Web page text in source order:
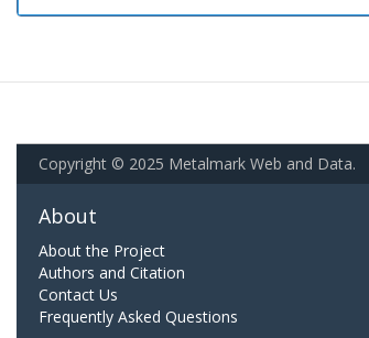
Copyright © 2025 Metalmark Web and Data.
About
About the Project
Authors and Citation
Contact Us
Frequently Asked Questions